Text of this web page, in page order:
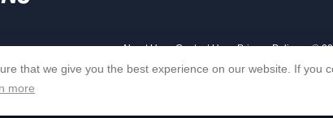
About Us Contact Us Privacy Policy ©
that we give you the best experience on our website. If you
more